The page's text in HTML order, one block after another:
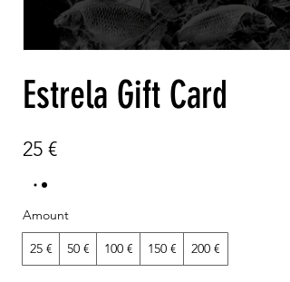
Estrela Gift Card
25 €
Amount
25 € 50 € 100 € 150 € 200 €